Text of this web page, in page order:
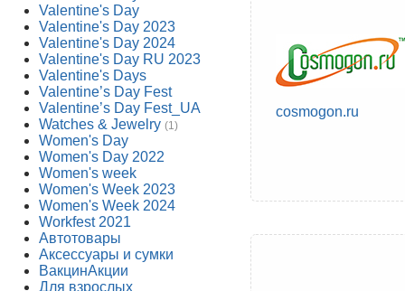
Valentine's Day
Valentine's Day 2023
Valentine's Day 2024
Valentine's Day RU 2023
Valentine's Days
Valentine’s Day Fest
Valentine’s Day Fest_UA
Watches & Jewelry (1)
Women's Day
Women's Day 2022
Women's week
Women's Week 2023
Women's Week 2024
Workfest 2021
Автотовары
Аксессуары и сумки
ВакцинАкции
Для взрослых
cosmogon.ru